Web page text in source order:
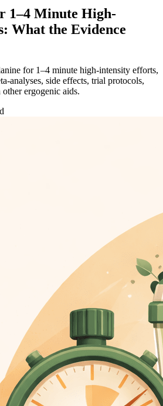
1–4 Minute High-
What the Evidence
for 1–4 minute high-intensity efforts,
analyses, side effects, trial protocols,
ergogenic aids.